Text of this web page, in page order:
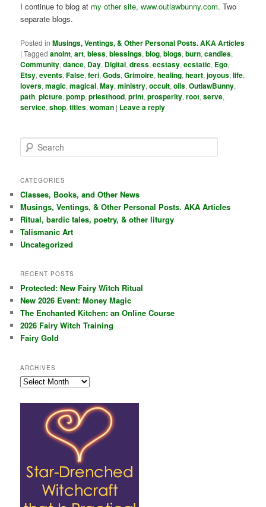
I continue to blog at my other site, www.outlawbunny.com. Two
separate blogs.
Posted in Musings, Ventings, & Other Personal Posts. AKA Articles
|Tagged anoint,art,bless,blessings,blog,blogs,burn,candles,
Community,dance, Day, Digital,dress,ecstasy,ecstatic, Ego,
Etsy,events,False,feri,Gods,Grimoire,healing,heart,joyous,life,
lovers,magic,magical,May,ministry,occult,oils,OutlawBunny,
path,picture,pomp,priesthood,print,prosperity,root,serve,
service,shop,titles,woman | Leave a reply
e
r
h
CATEGORIES
Classes, Books, and Other News
Musings, Ventings, & Other Personal Posts. AKA Articles
Ritual, bardic tales, poetry, & other liturgy
Talismanic Art
Uncategorized
RECENT POSTS
Protected: New Fairy Witch Ritual
New 2026 Event: Money Magic
The Enchanted Kitchen: an Online Course
2026 Fairy Witch Training
Fairy Gold
ARCHIVES
Archives